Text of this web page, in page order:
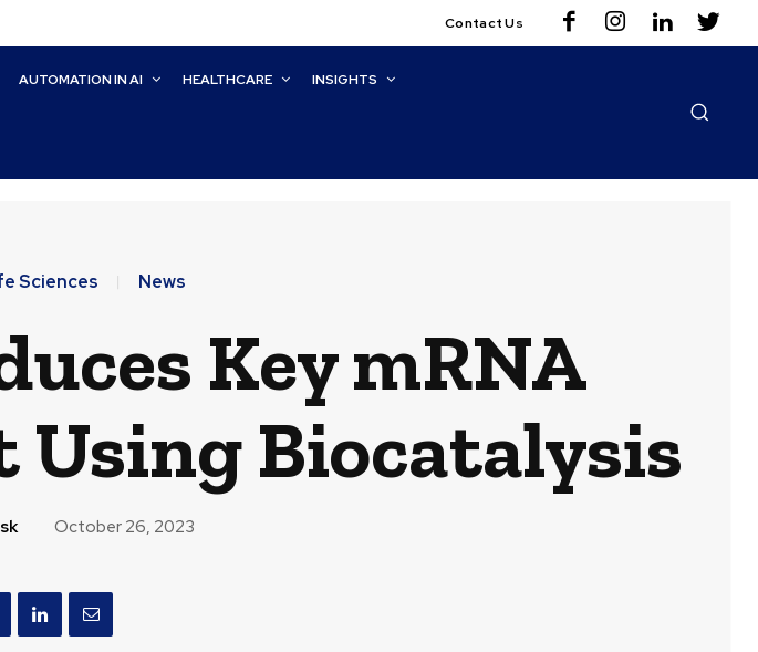
Contact Us
AUTOMATION IN AI HEALTHCARE INSIGHTS
Sciences News
Key mRNA
Biocatalysis
October 26, 2023